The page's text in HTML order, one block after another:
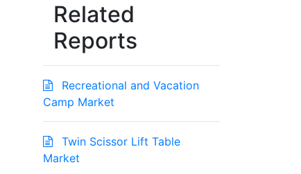
Related
Reports
Recreational and Vacation
Camp Market
Twin Scissor Lift Table
Market